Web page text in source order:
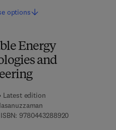
Energy
and
Latest edition
97804432889209 7 8 - 0 - 4 4
- 0 - 4 4 3 - 2 8 8 9 3 - 7
options